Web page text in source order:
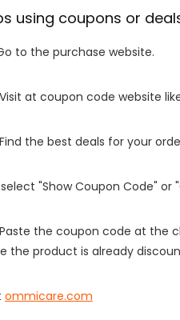
using coupons or
to the purchase website.
at coupon code website
the best deals for your
"Show Coupon Code" or
the coupon code at the
the product is already
ommicare.com